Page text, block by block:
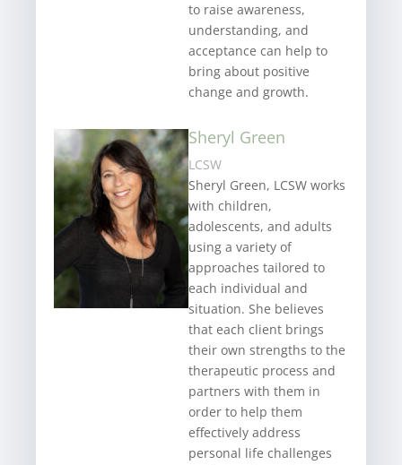
to raise awareness,
understanding, and
acceptance can help to
bring about positive
change and growth.
Sheryl Green
LCSW
Sheryl Green, LCSW works
with children,
adolescents, and adults
using a variety of
approaches tailored to
each individual and
situation. She believes
that each client brings
their own strengths to the
therapeutic process and
partners with them in
order to help them
effectively address
personal life challenges